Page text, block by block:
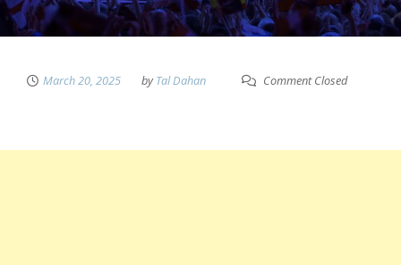
March 20, 2025 byTal Dahan Comment Closed